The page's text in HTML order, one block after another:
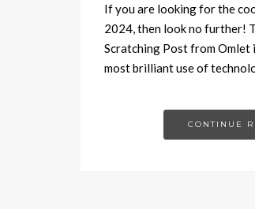
If you are looking for the
2024, then look no further!
Scratching Post from Omlet
most brilliant use of
CONTINUE